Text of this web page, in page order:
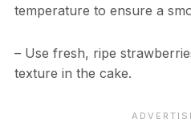
temperature to ensure a
– Use fresh, ripe
texture in the cake.